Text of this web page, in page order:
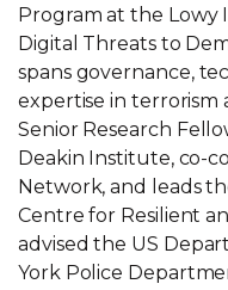
Program at the Lowy
Digital Threats to
spans governance,
expertise in terrorism
Senior Research
Deakin Institute, co-
Network, and leads
Centre for Resilient
advised the US
York Police